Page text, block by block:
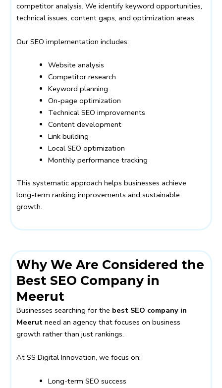
competitor analysis. We identify keyword opportunities,
technical issues, content gaps, and optimization areas.
Our SEO implementation includes:
Website analysis
Competitor research
Keyword planning
On-page optimization
Technical SEO improvements
Content development
Link building
Local SEO optimization
Monthly performance tracking
This systematic approach helps businesses achieve
long-term ranking improvements and sustainable
growth.
Why We Are Considered the
Best SEO Company in
Meerut
Businesses searching for the best SEO company in
Meerut need an agency that focuses on business
growth rather than just rankings.
At SS Digital Innovation, we focus on:
Long-term SEO success